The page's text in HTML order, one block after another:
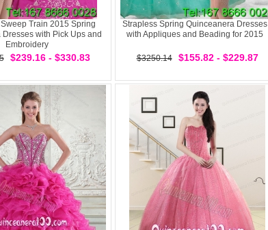
Train 2015 Spring
with Pick Ups and
Embroidery
$239.16 - $330.83
Strapless Spring Quinceanera Dresses
with Appliques and Beading for 2015
$3250.14 $155.82 - $229.87